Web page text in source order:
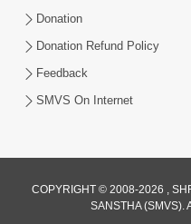
Sant Vani - 82
Jun 16, 2026
Donation
Donation Refund Policy
Feedback
SMVS On Internet
COPYRIGHT © 2008-2026 ,
SANSTHA (SMVS).